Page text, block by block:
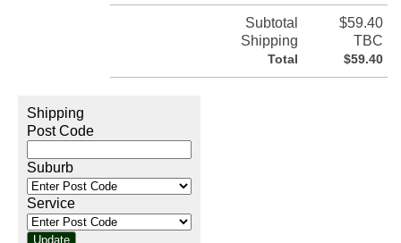
Subtotal
$59.40
Shipping
TBC
Total $59.40
Shipping
Post Code
Suburb
Service